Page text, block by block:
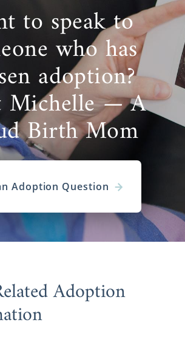
to speak to
who has
adoption?
Michelle — A
Birth Mom
Adoption Question
Adoption